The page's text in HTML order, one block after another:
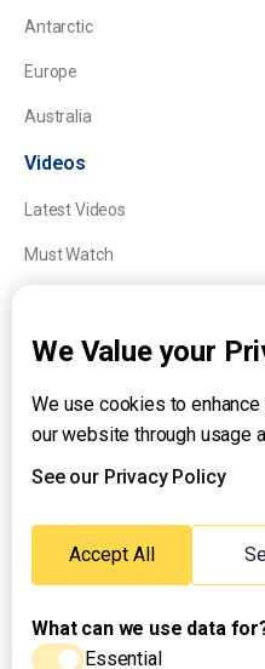
Antarctic
Europe
Australia
Videos
Latest Videos
Must Watch
About UNTV
24/7 Livestream
24/7 Podcast/Radio
Emergency Hotline:
(+63) 2 911 – 8688
We Value your
We use cookies to
our website through usage
See our Privacy Policy
Accept All
What can we use data
Essential